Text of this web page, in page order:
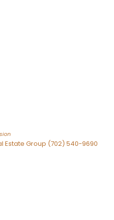
Estate Group (702) 540-9690